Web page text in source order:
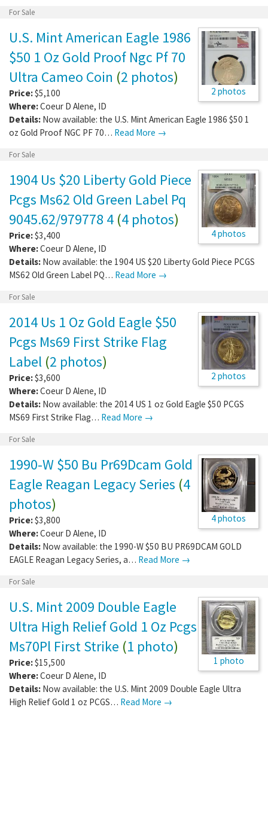
For Sale
2 photos
U.S. Mint American Eagle 1986
$50 1 Oz Gold Proof Ngc Pf 70
Ultra Cameo Coin (2 photos)
Price:$5,100
Where:Coeur D Alene, ID
Details: Now available: the U.S. Mint American Eagle 1986 $50 1
oz Gold Proof NGC PF 70… Read More →
For Sale
4 photos
1904 Us $20 Liberty Gold Piece
Pcgs Ms62 Old Green Label Pq
9045.62/979778 4 (4 photos)
Price:$3,400
Where:Coeur D Alene, ID
Details: Now available: the 1904 US $20 Liberty Gold Piece PCGS
MS62 Old Green Label PQ… Read More →
For Sale
2 photos
2014 Us 1 Oz Gold Eagle $50
Pcgs Ms69 First Strike Flag
Label (2 photos)
Price:$3,600
Where:Coeur D Alene, ID
Details: Now available: the 2014 US 1 oz Gold Eagle $50 PCGS
MS69 First Strike Flag… Read More →
For Sale
4 photos
1990-W $50 Bu Pr69Dcam Gold
Eagle Reagan Legacy Series (4
photos)
Price:$3,800
Where:Coeur D Alene, ID
Details: Now available: the 1990-W $50 BU PR69DCAM GOLD
EAGLE Reagan Legacy Series, a… Read More →
For Sale
1 photo
U.S. Mint 2009 Double Eagle
Ultra High Relief Gold 1 Oz Pcgs
Ms70Pl First Strike (1 photo)
Price:$15,500
Where:Coeur D Alene, ID
Details: Now available: the U.S. Mint 2009 Double Eagle Ultra
High Relief Gold 1 oz PCGS… Read More →